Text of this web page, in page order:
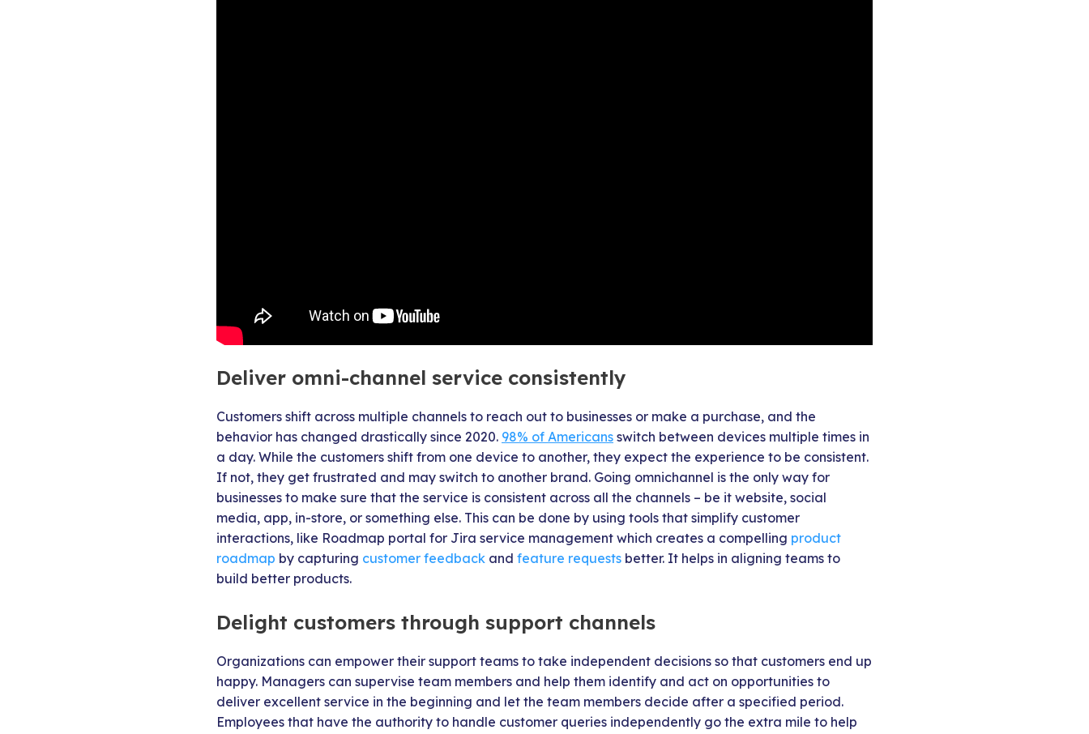
Deliver omni-channel service consistently
Customers shift across multiple channels to reach out to businesses or make a purchase, and the
behavior has changed drastically since 2020. 98% of Americans switch between devices multiple times in
a day. While the customers shift from one device to another, they expect the experience to be consistent.
If not, they get frustrated and may switch to another brand. Going omnichannel is the only way for
businesses to make sure that the service is consistent across all the channels – be it website, social
media, app, in-store, or something else. This can be done by using tools that simplify customer
interactions, like Roadmap portal for Jira service management which creates a compelling product
roadmap by capturing customer feedback and feature requests better. It helps in aligning teams to
build better products.
Delight customers through support channels
Organizations can empower their support teams to take independent decisions so that customers end up
happy. Managers can supervise team members and help them identify and act on opportunities to
deliver excellent service in the beginning and let the team members decide after a specified period.
Employees that have the authority to handle customer queries independently go the extra mile to help